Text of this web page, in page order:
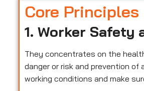
Core Principles
1. Worker Safety
They concentrates on the
danger or risk and prevention
working conditions and make